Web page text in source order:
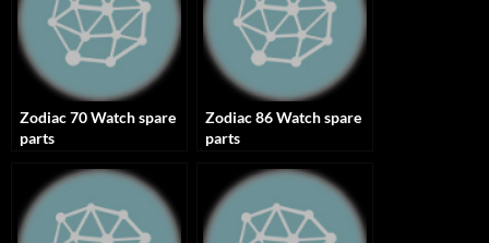
Zodiac 70 Watch spare
parts
Zodiac 86 Watch spare
parts